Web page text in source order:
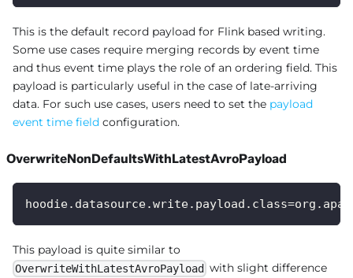
This is the default record payload for Flink based writing.
Some use cases require merging records by event time
and thus event time plays the role of an ordering field. This
payload is particularly useful in the case of late-arriving
data. For such use cases, users need to set the payload
event time field configuration.
OverwriteNonDefaultsWithLatestAvroPayload
This payload is quite similar to
OverwriteWithLatestAvroPayload with slight difference